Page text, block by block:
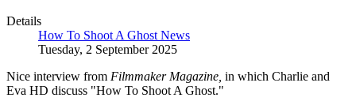
Details
How To Shoot A Ghost News
Tuesday, 2 September 2025
Nice interview from Filmmaker Magazine, in which Charlie and
Eva HD discuss "How To Shoot A Ghost."